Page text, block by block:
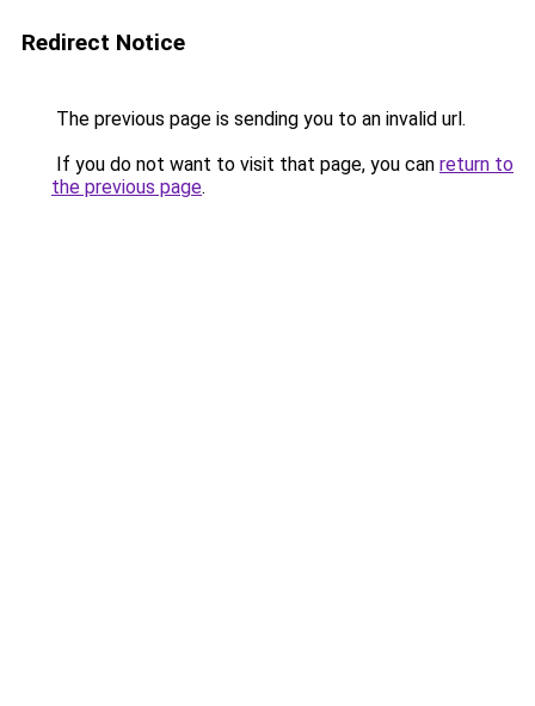
Redirect Notice
The previous page is sending you to an invalid url.
If you do not want to visit that page, you can return to
the previous page.